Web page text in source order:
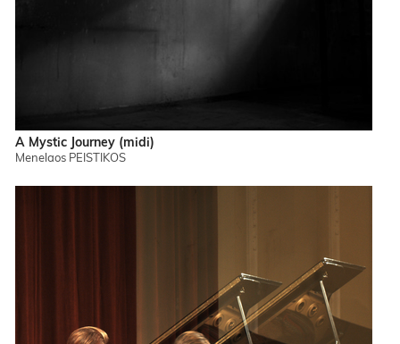
A Mystic Journey (midi)
Menelaos PEISTIKOS